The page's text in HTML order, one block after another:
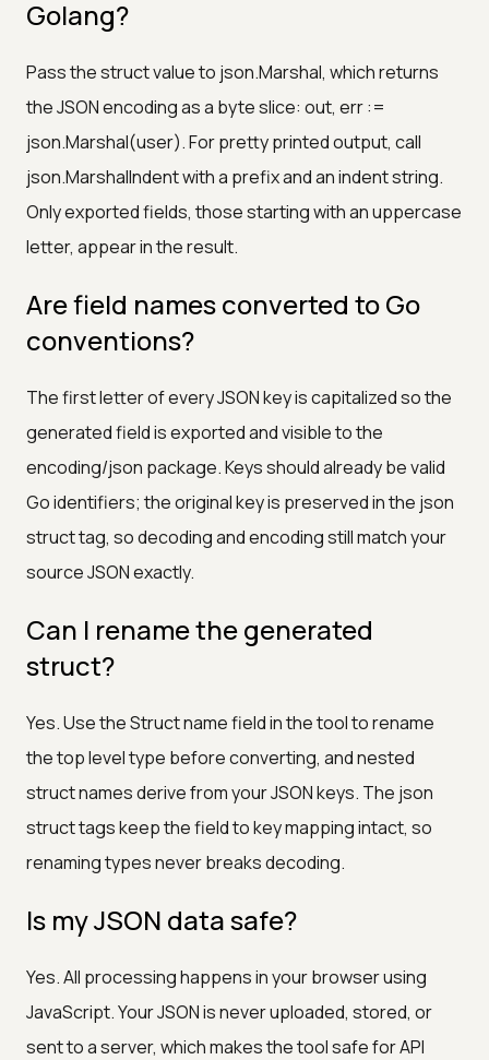
Golang?
Pass the struct value to json.Marshal, which returns
the JSON encoding as a byte slice: out, err :=
json.Marshal(user). For pretty printed output, call
json.MarshalIndent with a prefix and an indent string.
Only exported fields, those starting with an uppercase
letter, appear in the result.
Are field names converted to Go
conventions?
The first letter of every JSON key is capitalized so the
generated field is exported and visible to the
encoding/json package. Keys should already be valid
Go identifiers; the original key is preserved in the json
struct tag, so decoding and encoding still match your
source JSON exactly.
Can I rename the generated
struct?
Yes. Use the Struct name field in the tool to rename
the top level type before converting, and nested
struct names derive from your JSON keys. The json
struct tags keep the field to key mapping intact, so
renaming types never breaks decoding.
Is my JSON data safe?
Yes. All processing happens in your browser using
JavaScript. Your JSON is never uploaded, stored, or
sent to a server, which makes the tool safe for API